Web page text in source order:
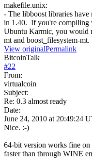
makefile.unix:
- The libboost libraries
in 1.40. If you're compiling
Ubuntu Karmic, you would
mt and boost_filesystem-mt.
View originalPermalink
BitcoinTalk
#22
From:
virtualcoin
Subject:
Re: 0.3 almost ready
Date:
June 24, 2010 at 20:49:24
Nice. :-)
64-bit version works fine
faster than through WINE